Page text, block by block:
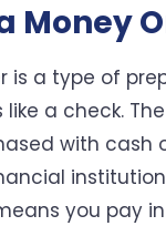
Money
is a type of
a check.
with cash
you pay